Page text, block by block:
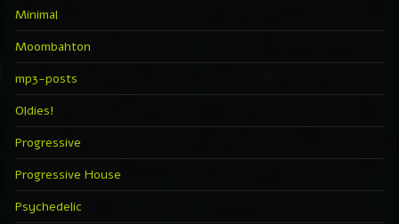
Minimal
Moombahton
mp3-posts
Oldies!
Progressive
Progressive House
Psychedelic